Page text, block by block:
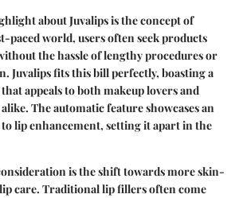
about Juvalips is the concept of
paced world, users often seek products
the hassle of lengthy procedures or
Juvalips fits this bill perfectly, boasting a
appeals to both makeup lovers and
The automatic feature showcases an
lip enhancement, setting it apart in the
is the shift towards more skin-
care. Traditional lip fillers often come